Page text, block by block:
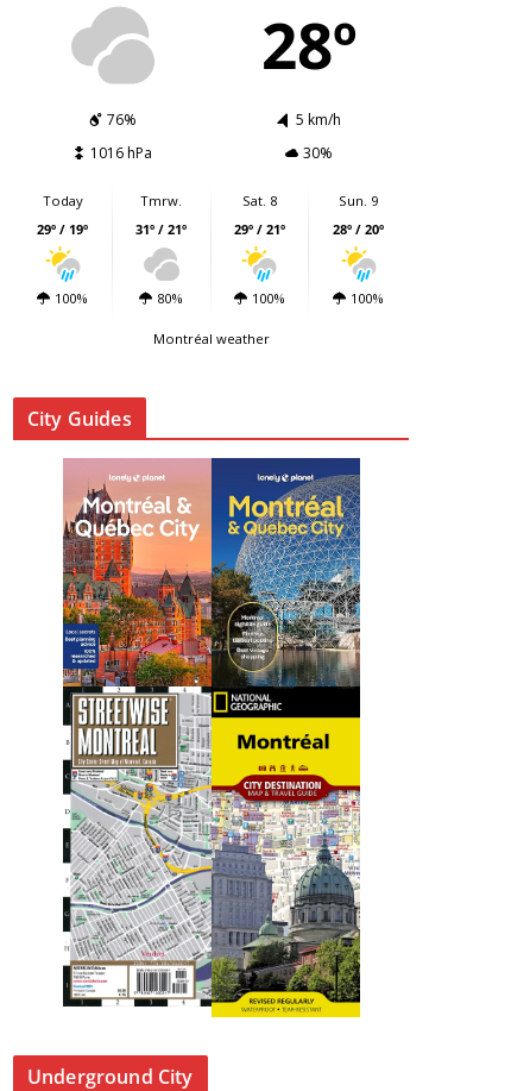
28º
76%
5 km/h
1016 hPa
30%
Today
29º / 19º
100%
Tmrw.
31º / 21º
80%
Sat. 8
29º / 21º
100%
Sun. 9
28º / 20º
100%
Montréal weather
City Guides
Underground City